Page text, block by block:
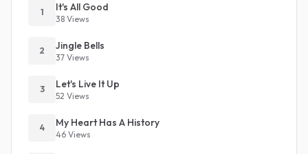
1 It's All Good
38 Views
2 Jingle Bells
37 Views
3 Let's Live It Up
52 Views
4 My Heart Has A History
46 Views